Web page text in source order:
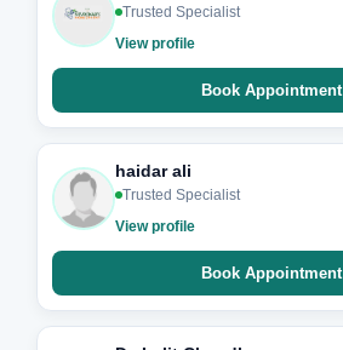
Trusted Specialist
View profile
Book Appointment
haidar ali
Trusted Specialist
View profile
Book Appointment